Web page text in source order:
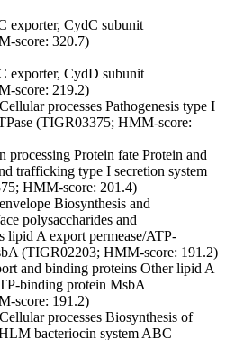
exporter, CydC subunit
score: 320.7)
exporter, CydD subunit
score: 219.2)
Cellular processes Pathogenesis type I
(TIGR03375; HMM-score:
processing Protein fate Protein and
trafficking type I secretion system
HMM-score: 201.4)
Biosynthesis and
polysaccharides and
lipid A export permease/ATP-
(TIGR02203; HMM-score: 191.2)
and binding proteins Otherlipid A
binding protein MsbA
score: 191.2)
Cellular processes Biosynthesis of
bacteriocin system ABC